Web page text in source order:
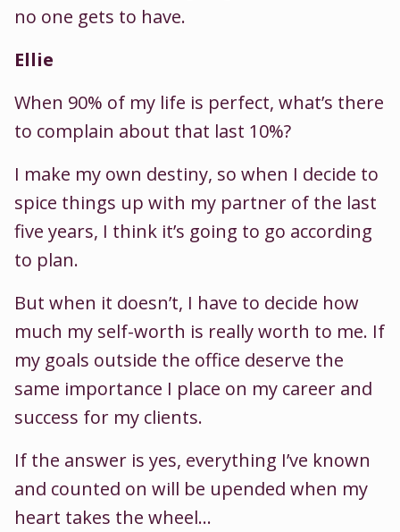
no one gets to have.
Ellie
When 90% of my life is perfect, what’s there
to complain about that last 10%?
I make my own destiny, so when I decide to
spice things up with my partner of the last
five years, I think it’s going to go according
to plan.
But when it doesn’t, I have to decide how
much my self-worth is really worth to me. If
my goals outside the office deserve the
same importance I place on my career and
success for my clients.
If the answer is yes, everything I’ve known
and counted on will be upended when my
heart takes the wheel…